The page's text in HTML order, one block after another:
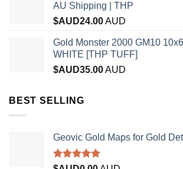
AU Shipping | THP
$AUD24.00AUD
Gold Monster 2000 GM10
WHITE [THP TUFF]
$AUD35.00AUD
BEST SELLING
Geovic Gold Maps for Gold